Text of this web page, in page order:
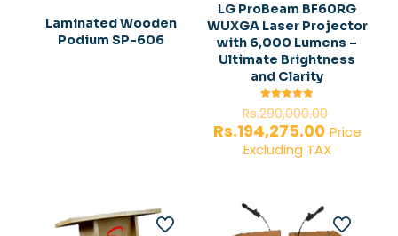
Laminated Wooden
Podium SP-606
LG ProBeam BF60RG
WUXGA Laser Projector
with 6,000 Lumens –
Ultimate Brightness
and Clarity
Rated
5.00
out of 5
Rs.290,000.00
price
was:
Rs.194,275.00Current
price
Price
Excluding TAX